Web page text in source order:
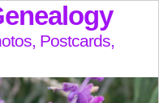
Postcards,